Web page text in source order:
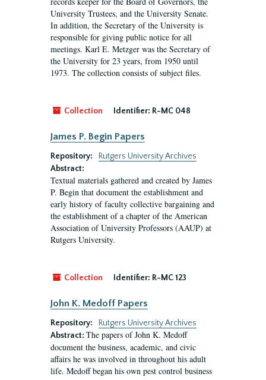
University Trustees, and the University Senate.
In addition, the Secretary of the University is
responsible for giving public notice for all
meetings. Karl E. Metzger was the Secretary of
the University for 23 years, from 1950 until
1973. The collection consists of subject files.
Collection Identifier: R-MC 048
James P. Begin Papers
Repository:
Rutgers University Archives
Abstract:
Textual materials gathered and created by James
P. Begin that document the establishment and
early history of faculty collective bargaining and
the establishment of a chapter of the American
Association of University Professors (AAUP) at
Rutgers University.
Collection Identifier: R-MC 123
John K. Medoff Papers
Repository:
Rutgers University Archives
Abstract: The papers of John K. Medoff
document the business, academic, and civic
affairs he was involved in throughout his adult
life. Medoff began his own pest control business